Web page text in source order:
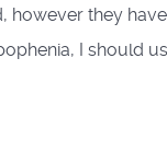
however they
I should